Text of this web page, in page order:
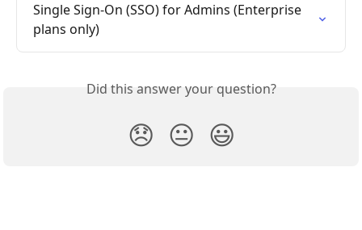
Single Sign-On (SSO) for Admins (Enterprise
plans only)
Did this answer your question?
😞 😐 😃